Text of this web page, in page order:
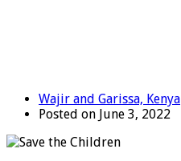
Wajir and Garissa, Kenya
Posted on June 3, 2022